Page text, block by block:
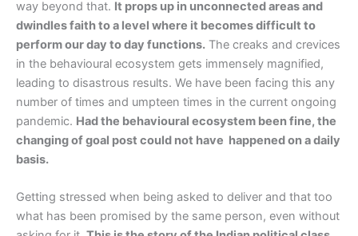
way beyond that. It props up in unconnected areas and
dwindles faith to a level where it becomes difficult to
perform our day to day functions. The creaks and crevices
in the behavioural ecosystem gets immensely magnified,
leading to disastrous results. We have been facing this any
number of times and umpteen times in the current ongoing
pandemic. Had the behavioural ecosystem been fine, the
changing of goal post could not have happened on a daily
basis.
Getting stressed when being asked to deliver and that too
what has been promised by the same person, even without